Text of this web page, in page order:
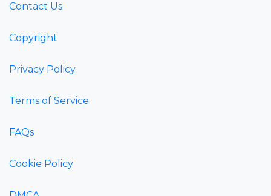
Contact Us
Copyright
Privacy Policy
Terms of Service
FAQs
Cookie Policy